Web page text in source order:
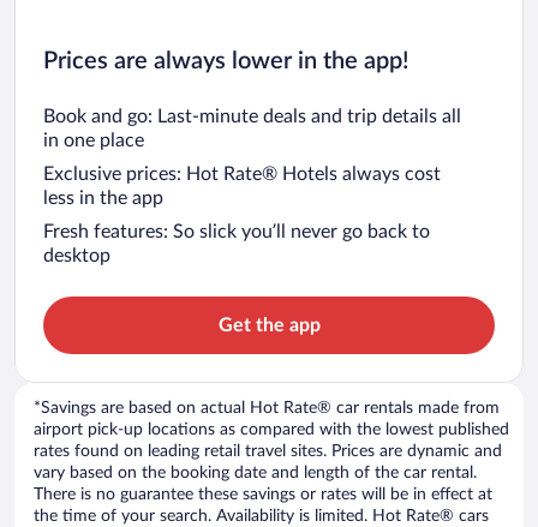
Prices are always lower in the app!
Book and go: Last-minute deals and trip details all
in one place
Exclusive prices: Hot Rate® Hotels always cost
less in the app
Fresh features: So slick you’ll never go back to
desktop
Get the app
*Savings are based on actual Hot Rate® car rentals made from
airport pick-up locations as compared with the lowest published
rates found on leading retail travel sites. Prices are dynamic and
vary based on the booking date and length of the car rental.
There is no guarantee these savings or rates will be in effect at
the time of your search. Availability is limited. Hot Rate® cars